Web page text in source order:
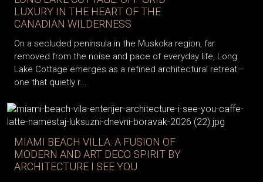
LUXURY IN THE HEART OF THE
CANADIAN WILDERNESS
On a secluded peninsula in the Muskoka region, far
removed from the noise and pace of everyday life, Long
Lake Cottage emerges as a refined architectural retreat—
one that quietly r...
MIAMI BEACH VILLA: A FUSION OF
MODERN AND ART DECO SPIRIT BY
ARCHITECTURE I SEE YOU